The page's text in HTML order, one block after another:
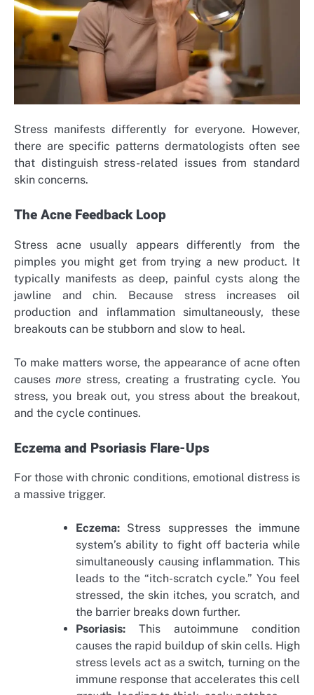
Stress manifests differently for everyone. However,
there are specific patterns dermatologists often see
that distinguish stress-related issues from standard
skin concerns.
The Acne Feedback Loop
Stress acne usually appears differently from the
pimples you might get from trying a new product. It
typically manifests as deep, painful cysts along the
jawline and chin. Because stress increases oil
production and inflammation simultaneously, these
breakouts can be stubborn and slow to heal.
To make matters worse, the appearance of acne often
causes more stress, creating a frustrating cycle. You
stress, you break out, you stress about the breakout,
and the cycle continues.
Eczema and Psoriasis Flare-Ups
For those with chronic conditions, emotional distress is
a massive trigger.
Eczema: Stress suppresses the immune
system’s ability to fight off bacteria while
simultaneously causing inflammation. This
leads to the “itch-scratch cycle.” You feel
stressed, the skin itches, you scratch, and
the barrier breaks down further.
Psoriasis: This autoimmune condition
causes the rapid buildup of skin cells. High
stress levels act as a switch, turning on the
immune response that accelerates this cell